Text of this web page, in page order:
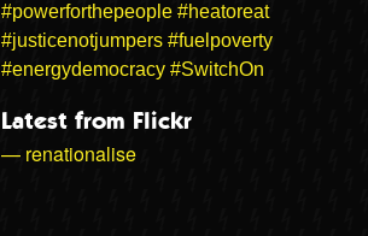
#powerforthepeople #heatoreat
#justicenotjumpers #fuelpoverty
#energydemocracy #SwitchOn
Latest from Flickr
— renationalise